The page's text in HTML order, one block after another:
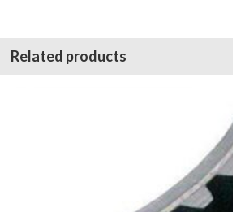
Related products